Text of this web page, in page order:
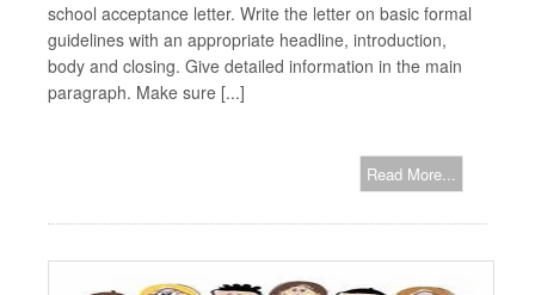
school acceptance letter. Write the letter on basic formal
guidelines with an appropriate headline, introduction,
body and closing. Give detailed information in the main
paragraph. Make sure [...]
Read More...